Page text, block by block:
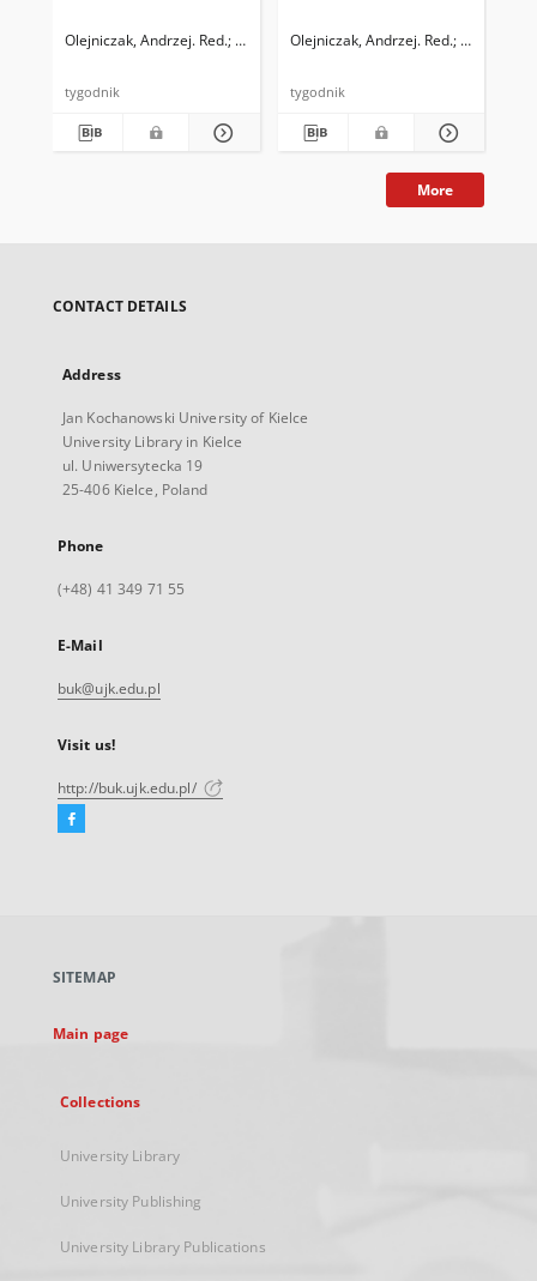
Olejniczak, Andrzej. Red. Iwańczyk, Przemysław. Red.
tygodnik
Olejniczak, Andrzej. Red. Leniarski,
tygodnik
More
CONTACT DETAILS
Address
Jan Kochanowski University of Kielce
University Library in Kielce
ul. Uniwersytecka 19
25-406 Kielce, Poland
Phone
(+48) 41 349 71 55
E-Mail
buk@ujk.edu.pl
Visit us!
http://buk.ujk.edu.pl/
Facebook
new
SITEMAP
Main page
Collections
University Library
University Publishing
University Library Publications